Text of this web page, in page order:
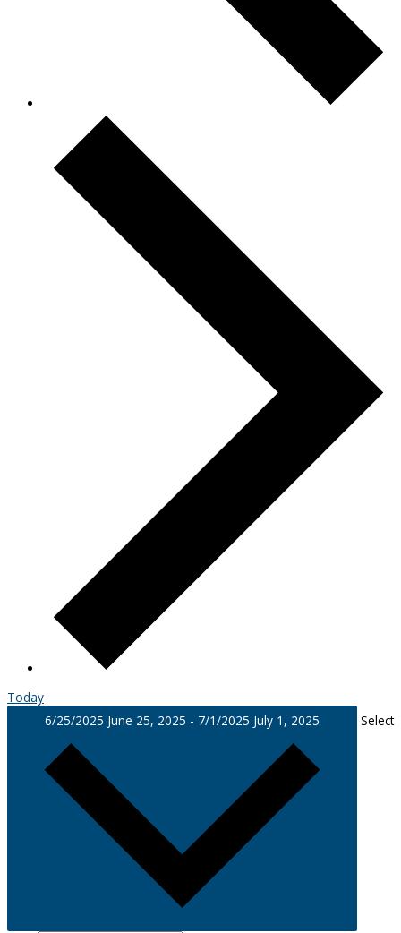
Today
6/25/2025 June 25, 2025 - 7/1/2025 July 1, 2025 Select